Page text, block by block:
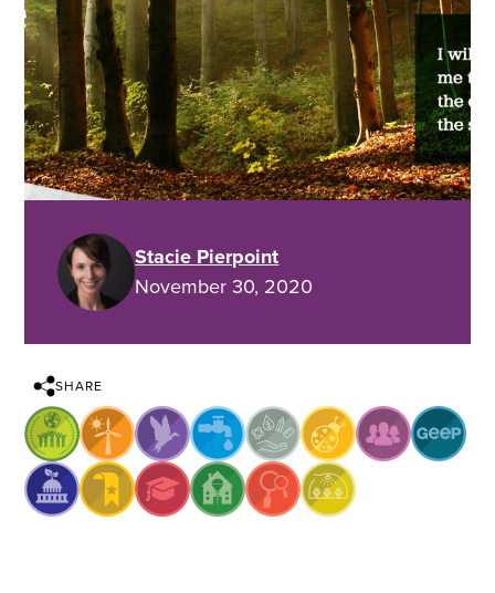
Stacie Pierpoint
November 30, 2020
SHARE